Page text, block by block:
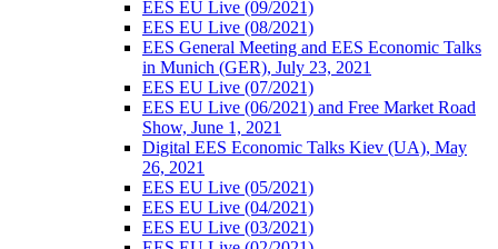
EES EU Live (09/2021)
EES EU Live (08/2021)
EES General Meeting and EES Economic Talks
in Munich (GER), July 23, 2021
EES EU Live (07/2021)
EES EU Live (06/2021) and Free Market Road
Show, June 1, 2021
Digital EES Economic Talks Kiev (UA), May
26, 2021
EES EU Live (05/2021)
EES EU Live (04/2021)
EES EU Live (03/2021)